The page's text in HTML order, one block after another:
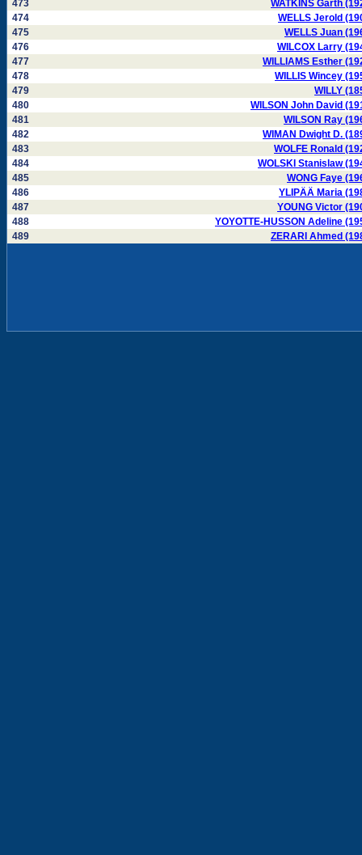
473
WATKINS Garth
474
WELLS Jerold
475
WELLS Juan
476
WILCOX Larry
477
WILLIAMS Esther
478
WILLIS Wincey
479
WILLY
480
WILSON John David
481
WILSON Ray
482
WIMAN Dwight D.
483
WOLFE Ronald
484
WOLSKI Stanislaw
485
WONG Faye
486
YLIPÄÄ Maria
487
YOUNG Victor
488
YOYOTTE-HUSSON Adeline
489
ZERARI Ahmed